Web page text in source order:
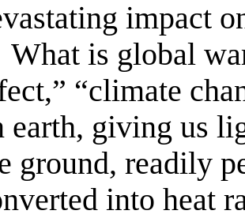
impact
What is global
“climate
earth, giving us
ground, readily
into heat